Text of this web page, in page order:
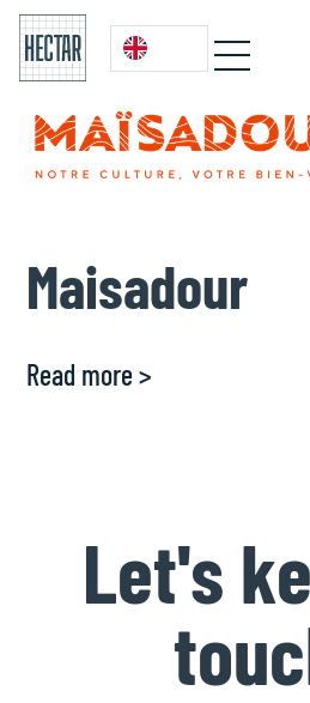
Maisadour
Read more >
Let's